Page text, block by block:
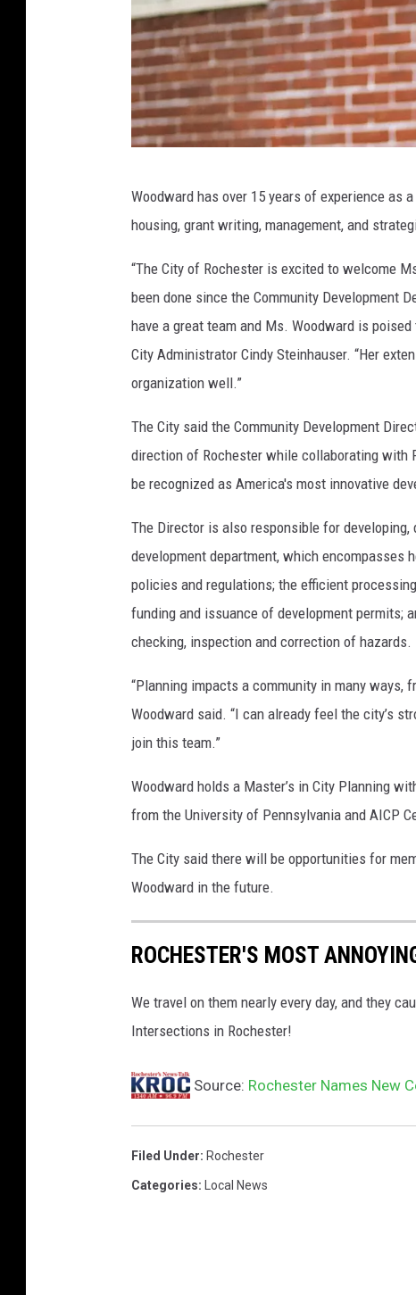
n
e
C
.
W
o
d
w
a
r
d
-
P
o
t
o
f
r
m
C
i
t
o
f
o
c
h
e
Woodward has over 15 years of experience
housing, grant writing, management, and
“The City of Rochester is excited to welcome
been done since the Community Development
have a great team and Ms. Woodward is
City Administrator Cindy Steinhauser. “Her
organization well.”
The City said the Community Development
direction of Rochester while collaborating with
be recognized as America's most innovative
The Director is also responsible for
development department, which encompasses
policies and regulations; the efficient
funding and issuance of development permits;
checking, inspection and correction of hazards.
“Planning impacts a community in many ways,
Woodward said. “I can already feel the city’s
join this team.”
Woodward holds a Master’s in City Planning
from the University of Pennsylvania and AICP
The City said there will be opportunities for
Woodward in the future.
ROCHESTER'S MOST
We travel on them nearly every day, and they
Intersections in Rochester!
Source: Rochester Names New
Filed Under: Rochester
Categories: Local News